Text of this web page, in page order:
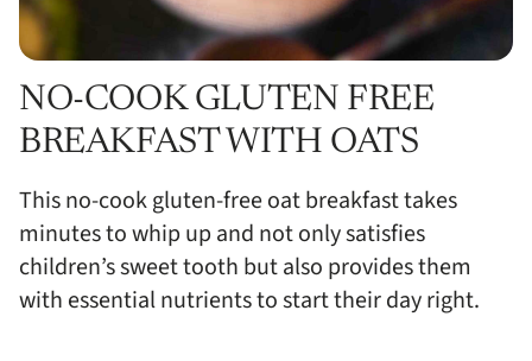
NO-COOK GLUTEN FREE
BREAKFAST WITH OATS
This no-cook gluten-free oat breakfast takes
minutes to whip up and not only satisfies
children’s sweet tooth but also provides them
with essential nutrients to start their day right.